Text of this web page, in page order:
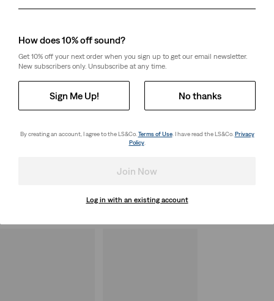
How does 10% off sound?
Get 10% off your next order when you sign up to get our email newsletter.
New subscribers only. Unsubscribe at any time.
Sign Me Up! No thanks
By creating an account, I agree to the LS&Co. Terms of Use. I have read the LS&Co. Privacy
Policy.
Join Now
Log in with an existing account